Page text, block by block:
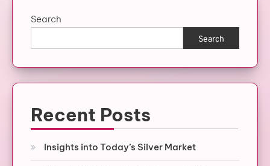
Search
Search
Recent Posts
Insights into Today’s Silver Market